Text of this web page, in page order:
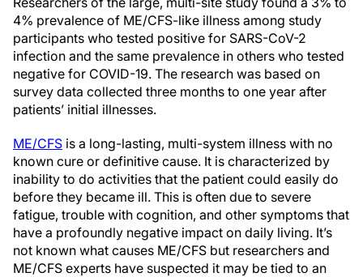
4% prevalence of ME/CFS-like illness among study
participants who tested positive for SARS-CoV-2
infection and the same prevalence in others who tested
negative for COVID-19. The research was based on
survey data collected three months to one year after
patients’ initial illnesses.
ME/CFS is a long-lasting, multi-system illness with no
known cure or definitive cause. It is characterized by
inability to do activities that the patient could easily do
before they became ill. This is often due to severe
fatigue, trouble with cognition, and other symptoms that
have a profoundly negative impact on daily living. It’s
not known what causes ME/CFS but researchers and
ME/CFS experts have suspected it may be tied to an